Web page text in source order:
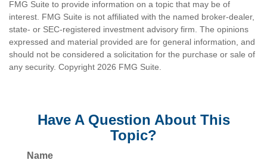
FMG Suite to provide information on a topic that may be of
interest. FMG Suite is not affiliated with the named broker-dealer,
state- or SEC-registered investment advisory firm. The opinions
expressed and material provided are for general information, and
should not be considered a solicitation for the purchase or sale of
any security. Copyright 2026 FMG Suite.
Have A Question About This
Topic?
Name